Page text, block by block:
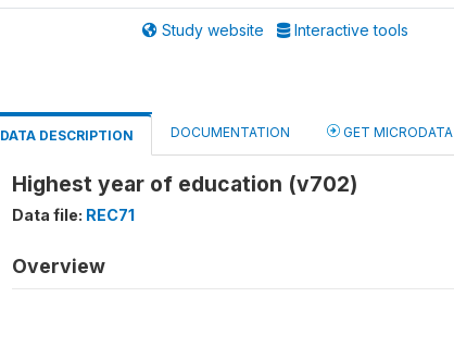
Study website Interactive tools
DATA DESCRIPTION DOCUMENTATION GET MICRODATA
Highest year of education (v702)
Data file: REC71
Overview